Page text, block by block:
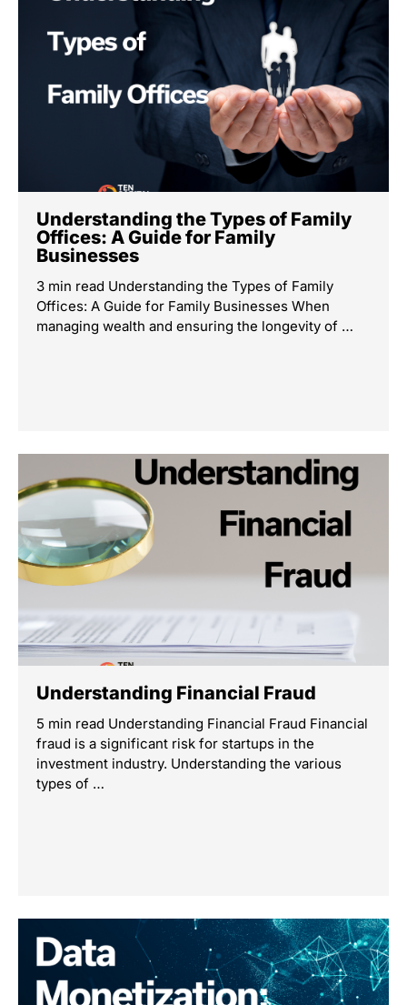
Understanding the Types of Family
Offices: A Guide for Family
Businesses
3 min read Understanding the Types of Family
Offices: A Guide for Family Businesses When
managing wealth and ensuring the longevity of …
Understanding Financial Fraud
5 min read Understanding Financial Fraud Financial
fraud is a significant risk for startups in the
investment industry. Understanding the various
types of …